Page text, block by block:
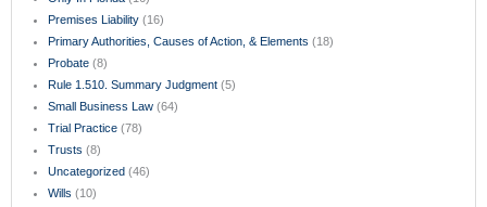
Premises Liability(16)
Primary Authorities, Causes of Action, & Elements (18)
Probate(8)
Rule 1.510. Summary Judgment(5)
Small Business Law(64)
Trial Practice(78)
Trusts (8)
Uncategorized(46)
Wills (10)